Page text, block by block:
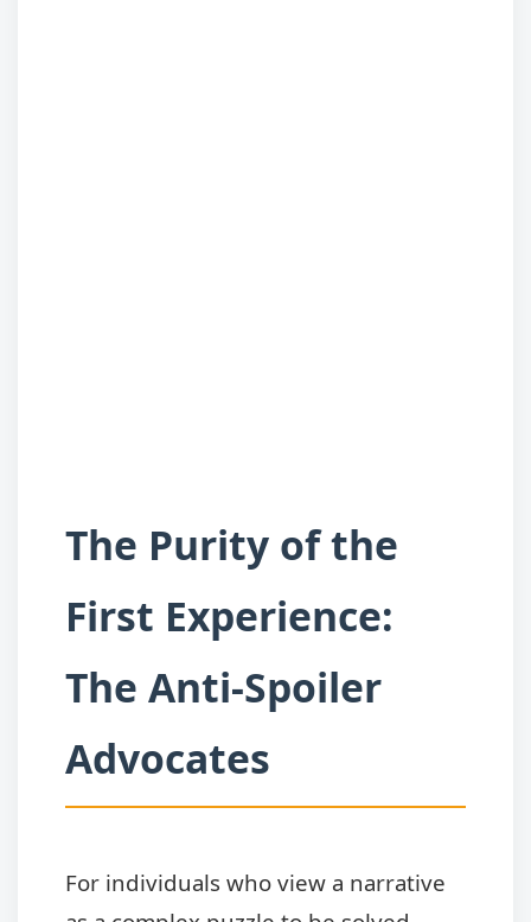
The Purity of the
First Experience:
The Anti-Spoiler
Advocates
For individuals who view a narrative